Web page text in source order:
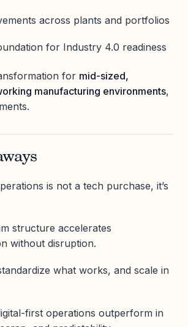
across plants and portfolios
for Industry 4.0 readiness
for mid-sized,
manufacturing environments,
is not a tech purchase, it’s
structure accelerates
without disruption.
what works, and scale in
first operations outperform in